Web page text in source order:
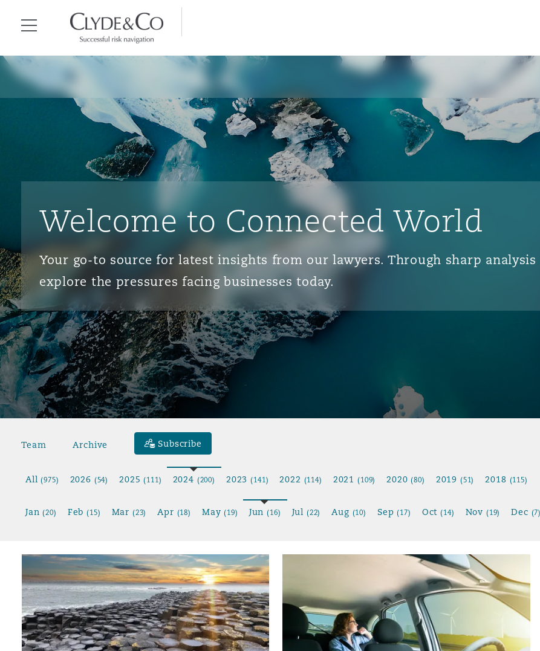
Menu
Clyde & Co.
Welcome to Connected World
Your go-to source for latest insights from our lawyers. Through sharp
explore the pressures facing businesses today.
Team Archive Subscribe
All(975) 2026 (54) 2025(111) 2024 (200) 2023(141) 2022 (114) 2021 (109) 2020(80) 2019 (51) 2018 (115)
Jan(20) Feb(15) Mar (23) Apr (18) May(19) Jun(16) Jul (22) Aug (10) Sep(17) Oct(14) Nov (19) Dec (7)